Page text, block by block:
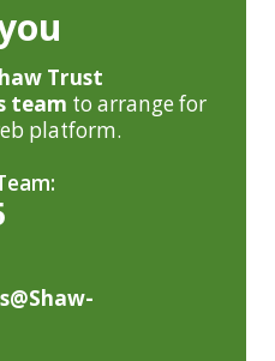
Trust
team to arrange for
platform.